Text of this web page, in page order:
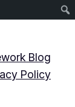
Blog
Policy